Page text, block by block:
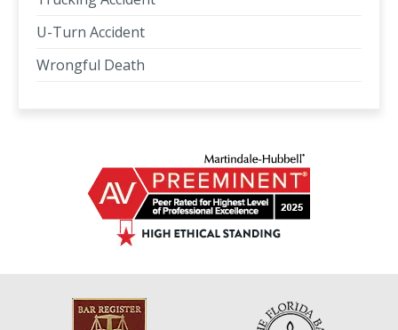
U-Turn Accident
Wrongful Death